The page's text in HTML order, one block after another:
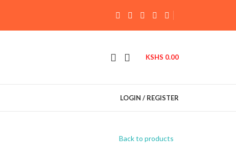
KSHS 0.00
LOGIN / REGISTER
Back to products